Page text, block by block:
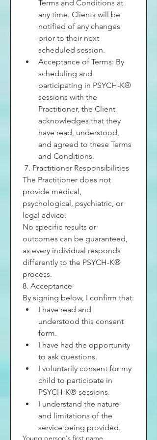
Terms and Conditions at
any time. Clients will be
notified of any changes
prior to their next
scheduled session.
Acceptance of Terms: By
scheduling and
participating in PSYCH-K®
sessions with the
Practitioner, the Client
acknowledges that they
have read, understood,
and agreed to these Terms
and Conditions.
7. Practitioner Responsibilities
The Practitioner does not
provide medical,
psychological, psychiatric, or
legal advice.
No specific results or
outcomes can be guaranteed,
as every individual responds
differently to the PSYCH-K®
process.
8. Acceptance
By signing below, I confirm that:
I have read and
understood this consent
form.
I have had the opportunity
to ask questions.
I voluntarily consent for my
child to participate in
PSYCH-K® sessions.
I understand the nature
and limitations of the
service being provided.
Young person's first name